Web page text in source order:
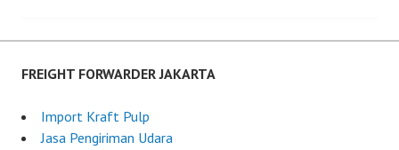
navigation
FREIGHT FORWARDER JAKARTA
Import Kraft Pulp
Jasa Pengiriman Udara